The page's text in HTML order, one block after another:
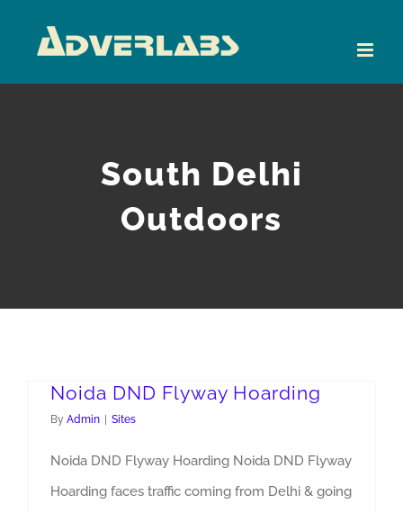
South Delhi
Outdoors
Noida DND Flyway Hoarding
By Admin Sites
Noida DND Flyway Hoarding Noida DND Flyway
Hoarding faces traffic coming from Delhi & going